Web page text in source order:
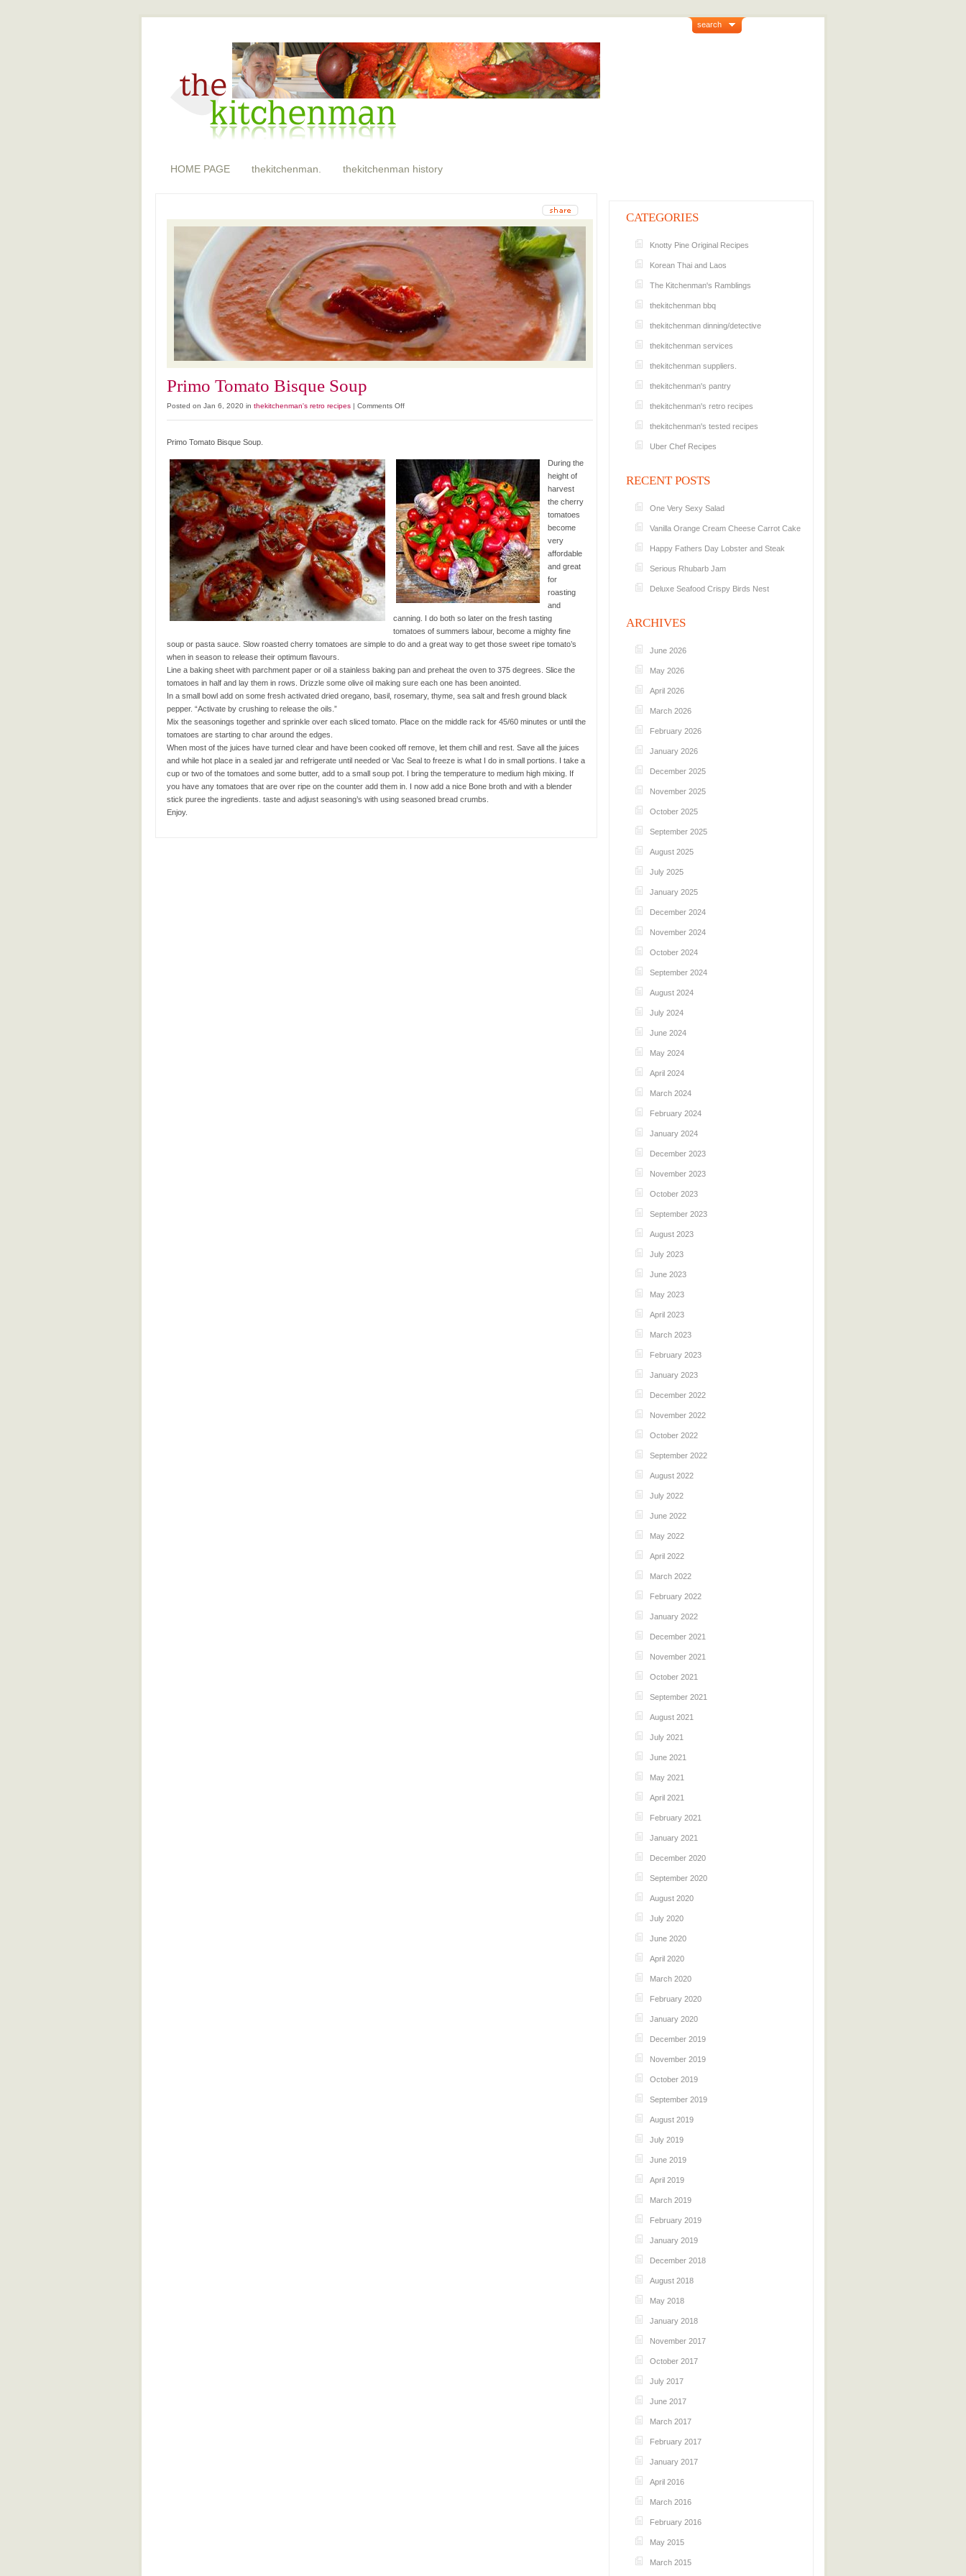
search
HOME PAGE thekitchenman. thekitchenman history
Primo Tomato Bisque Soup
Posted on Jan 6, 2020 in thekitchenman's retro recipes | Comments Offon
Primo Tomato Bisque Soup.
During the
height of
harvest
the cherry
tomatoes
become
very
affordable
and great
for
roasting
and
canning. I do both so later on the fresh tasting
tomatoes of summers labour, become a mighty fine
soup or pasta sauce. Slow roasted cherry tomatoes are simple to do and a great way to get those sweet ripe tomato’s
when in season to release their optimum flavours.
Line a baking sheet with parchment paper or oil a stainless baking pan and preheat the oven to 375 degrees. Slice the
tomatoes in half and lay them in rows. Drizzle some olive oil making sure each one has been anointed.
In a small bowl add on some fresh activated dried oregano, basil, rosemary, thyme, sea salt and fresh ground black
pepper. “Activate by crushing to release the oils.”
Mix the seasonings together and sprinkle over each sliced tomato. Place on the middle rack for 45/60 minutes or until the
tomatoes are starting to char around the edges.
When most of the juices have turned clear and have been cooked off remove, let them chill and rest. Save all the juices
and while hot place in a sealed jar and refrigerate until needed or Vac Seal to freeze is what I do in small portions. I take a
cup or two of the tomatoes and some butter, add to a small soup pot. I bring the temperature to medium high mixing. If
you have any tomatoes that are over ripe on the counter add them in. I now add a nice Bone broth and with a blender
stick puree the ingredients. taste and adjust seasoning’s with using seasoned bread crumbs.
Enjoy.
CATEGORIES
Knotty Pine Original Recipes
Korean Thai and Laos
The Kitchenman's Ramblings
thekitchenman bbq
thekitchenman dinning/detective
thekitchenman services
thekitchenman suppliers.
thekitchenman's pantry
thekitchenman's retro recipes
thekitchenman's tested recipes
Uber Chef Recipes
RECENT POSTS
One Very Sexy Salad
Vanilla Orange Cream Cheese Carrot Cake
Happy Fathers Day Lobster and Steak
Serious Rhubarb Jam
Deluxe Seafood Crispy Birds Nest
ARCHIVES
June 2026
May 2026
April 2026
March 2026
February 2026
January 2026
December 2025
November 2025
October 2025
September 2025
August 2025
July 2025
January 2025
December 2024
November 2024
October 2024
September 2024
August 2024
July 2024
June 2024
May 2024
April 2024
March 2024
February 2024
January 2024
December 2023
November 2023
October 2023
September 2023
August 2023
July 2023
June 2023
May 2023
April 2023
March 2023
February 2023
January 2023
December 2022
November 2022
October 2022
September 2022
August 2022
July 2022
June 2022
May 2022
April 2022
March 2022
February 2022
January 2022
December 2021
November 2021
October 2021
September 2021
August 2021
July 2021
June 2021
May 2021
April 2021
February 2021
January 2021
December 2020
September 2020
August 2020
July 2020
June 2020
April 2020
March 2020
February 2020
January 2020
December 2019
November 2019
October 2019
September 2019
August 2019
July 2019
June 2019
April 2019
March 2019
February 2019
January 2019
December 2018
August 2018
May 2018
January 2018
November 2017
October 2017
July 2017
June 2017
March 2017
February 2017
January 2017
April 2016
March 2016
February 2016
May 2015
March 2015